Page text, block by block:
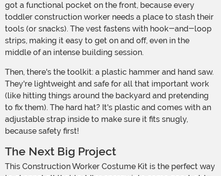
got a functional pocket on the front, because every
toddler construction worker needs a place to stash their
tools (or snacks). The vest fastens with hook-and-loop
strips, making it easy to get on and off, even in the
middle of an intense building session.
Then, there's the toolkit: a plastic hammer and hand saw.
They're lightweight and safe for all that important work
(like hitting things around the backyard and pretending
to fix them). The hard hat? It's plastic and comes with an
adjustable strap inside to make sure it fits snugly,
because safety first!
The Next Big Project
This Construction Worker Costume Kit is the perfect way